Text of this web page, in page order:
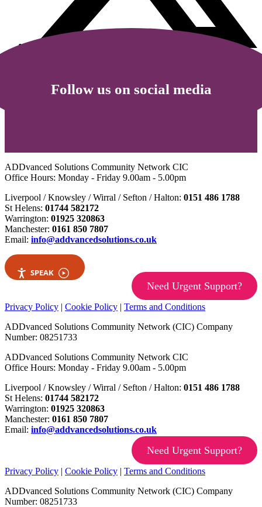
Follow us on social media
ADDvanced Solutions Community Network CIC
Office Hours: Monday - Friday 9.00am - 5.00pm
Liverpool / Knowsley / Wirral / Sefton / Halton: 0151 486 1788
St Helens: 01744 582172
Warrington: 01925 320863
Manchester: 0161 850 7807
Email: info@addvancedsolutions.co.uk
SPEAK
Need Urgent Support?
Privacy Policy | Cookie Policy | Terms and Conditions
ADDvanced Solutions Community Network (CIC) Company
Number: 08251733
ADDvanced Solutions Community Network CIC
Office Hours: Monday - Friday 9.00am - 5.00pm
Liverpool / Knowsley / Wirral / Sefton / Halton: 0151 486 1788
St Helens: 01744 582172
Warrington: 01925 320863
Manchester: 0161 850 7807
Email: info@addvancedsolutions.co.uk
Need Urgent Support?
Privacy Policy | Cookie Policy | Terms and Conditions
ADDvanced Solutions Community Network (CIC) Company
Number: 08251733